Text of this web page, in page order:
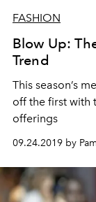
FASHION
Blow Up:
Trend
This season’s
off the first with
offerings
09.24.2019 by